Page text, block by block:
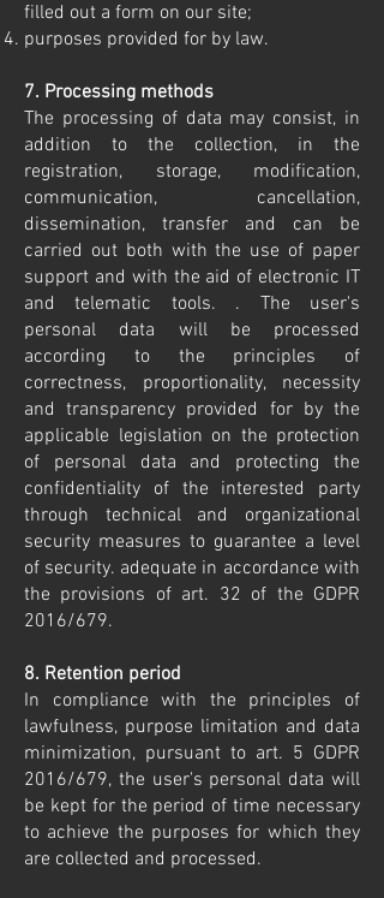
filled out a form on our site;
purposes provided for by law.
7. Processing methods
The processing of data may consist, in
addition to the collection, in the
registration, storage, modification,
communication, cancellation,
dissemination, transfer and can be
carried out both with the use of paper
support and with the aid of electronic IT
and telematic tools. . The user's
personal data will be processed
according to the principles of
correctness, proportionality, necessity
and transparency provided for by the
applicable legislation on the protection
of personal data and protecting the
confidentiality of the interested party
through technical and organizational
security measures to guarantee a level
of security. adequate in accordance with
the provisions of art. 32 of the GDPR
2016/679.
8. Retention period
In compliance with the principles of
lawfulness, purpose limitation and data
minimization, pursuant to art. 5 GDPR
2016/679, the user's personal data will
be kept for the period of time necessary
to achieve the purposes for which they
are collected and processed.